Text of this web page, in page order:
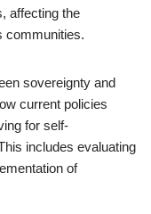
affecting the
communities.
sovereignty and
current policies
for self-
includes evaluating
of